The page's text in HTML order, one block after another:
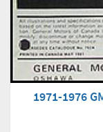
1971-1976